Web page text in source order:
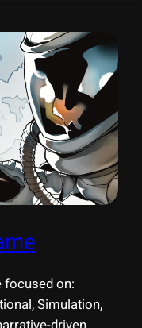
focused on:
Simulation,